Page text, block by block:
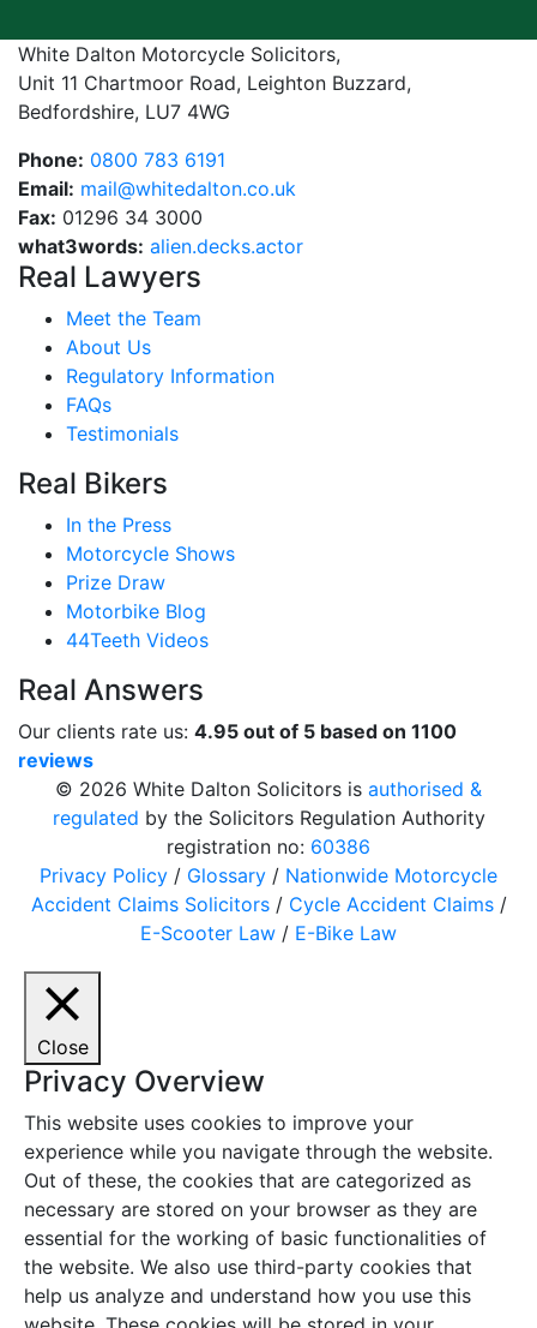
White Dalton Motorcycle Solicitors,
Unit 11 Chartmoor Road, Leighton Buzzard,
Bedfordshire, LU7 4WG
Phone: 0800 783 6191
Email: mail@whitedalton.co.uk
Fax: 01296 34 3000
what3words: alien.decks.actor
Real Lawyers
Meet the Team
About Us
Regulatory Information
FAQs
Testimonials
Real Bikers
In the Press
Motorcycle Shows
Prize Draw
Motorbike Blog
44Teeth Videos
Real Answers
Our clients rate us: 4.95 out of 5 based on 1100
reviews
© 2026 White Dalton Solicitors is authorised &
regulated by the Solicitors Regulation Authority
registration no: 60386
Privacy Policy / Glossary / Nationwide Motorcycle
Accident Claims Solicitors/ Cycle Accident Claims/
E-Scooter Law / E-Bike Law
Close
Privacy Overview
This website uses cookies to improve your
experience while you navigate through the website.
Out of these, the cookies that are categorized as
necessary are stored on your browser as they are
essential for the working of basic functionalities of
the website. We also use third-party cookies that
help us analyze and understand how you use this